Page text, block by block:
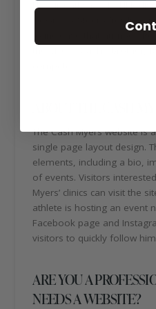
He currently has 14 NFR
Down, 7X Steer Wrestling,
The Cash Myers website is
single page layout design.
elements, including a bio,
of events. Visitors
Myers’ clinics can visit the
athlete is hosting an event
Facebook page and
visitors to quickly follow
ARE YOU A
NEEDS A WEBSITE?